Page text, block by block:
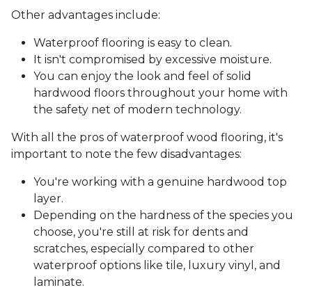
Other advantages include:
Waterproof flooring is easy to clean.
It isn't compromised by excessive moisture.
You can enjoy the look and feel of solid
hardwood floors throughout your home with
the safety net of modern technology.
With all the pros of waterproof wood flooring, it's
important to note the few disadvantages:
You're working with a genuine hardwood top
layer.
Depending on the hardness of the species you
choose, you're still at risk for dents and
scratches, especially compared to other
waterproof options like tile, luxury vinyl, and
laminate.